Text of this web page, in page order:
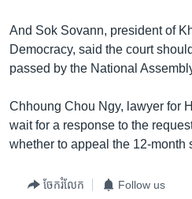
And Sok Sovann, president of
Democracy, said the court
passed by the National
Chhoung Chou Ngy, lawyer for
wait for a response to the
whether to appeal the 12-month
ចែករំលែក Follow us